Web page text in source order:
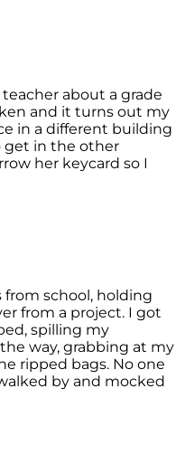
about a grade
and it turns out my
in a different building
get in the other
her keycard so I
school, holding
from a project. I got
spilling my
way, grabbing at my
ripped bags. No one
by and mocked